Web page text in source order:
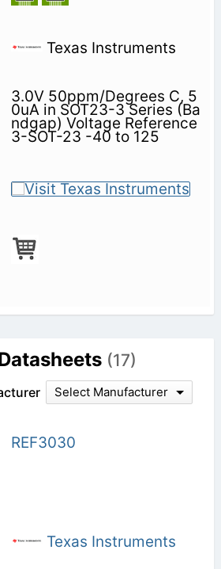
Texas Instruments
3.0V 50ppm/Degrees C, 5
0uA in SOT23-3 Series (Ba
ndgap) Voltage Reference
3-SOT-23 -40 to 125
(17)
Select Manufacturer
REF3030
Texas Instruments